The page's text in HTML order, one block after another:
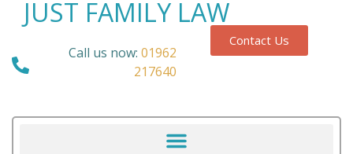
JUST FAMILY LAW
Call us now: 01962
217640
Contact Us